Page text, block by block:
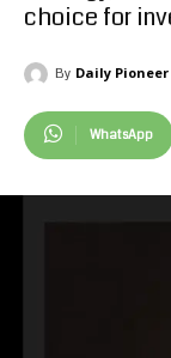
choice for
By Daily Pioneer
WhatsApp